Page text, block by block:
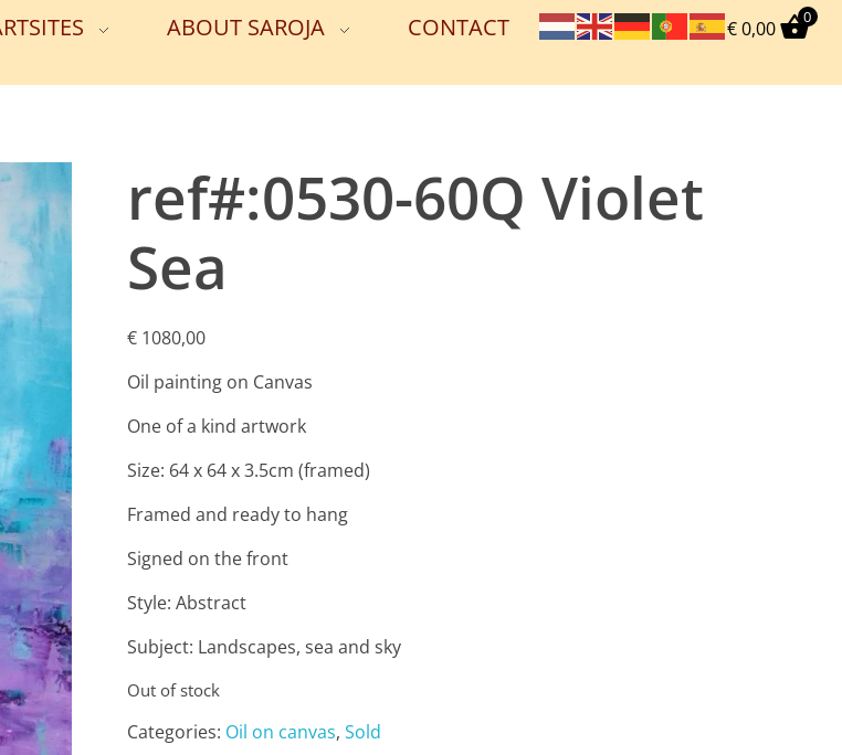
ABOUT SAROJA CONTACT €0,00 0
ref#:0530-60Q Violet
Sea
€ 1080,00
Oil painting on Canvas
One of a kind artwork
Size: 64 x 64 x 3.5cm (framed)
Framed and ready to hang
Signed on the front
Style: Abstract
Subject: Landscapes, sea and sky
Out of stock
Categories: Oil on canvas,Sold